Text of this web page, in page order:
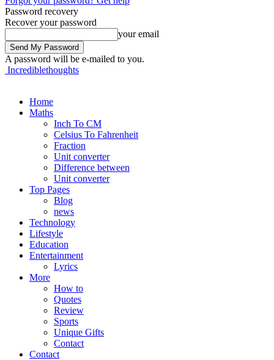
Password recovery
Recover your password
your email
A password will be e-mailed to you.
Incrediblethoughts
Home
Maths
Inch To CM
Celsius To Fahrenheit
Fraction
Unit converter
Difference between
Unit converter
Top Pages
Blog
news
Technology
Lifestyle
Education
Entertainment
Lyrics
More
How to
Quotes
Review
Sports
Unique Gifts
Contact
Contact